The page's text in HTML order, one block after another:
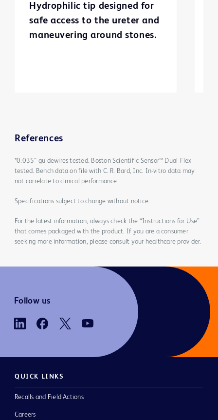
Hydrophilic tip designed for
safe access to the ureter and
maneuvering around stones.
References
*0.035” guidewires tested. Boston Scientific Sensor™ Dual-Flex
tested. Bench data on file with C. R. Bard, Inc. In-vitro data may
not correlate to clinical performance.
Specifications subject to change without notice.
For the latest information, always check the “Instructions for Use”
that comes packaged with the product. If you are a consumer
seeking more information, please consult your healthcare provider.
Follow us
QUICK LINKS
Recalls and Field Actions
Careers